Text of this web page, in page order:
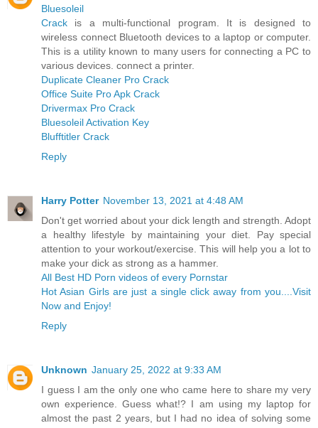
Bluesoleil
Crack is a multi-functional program. It is designed to
wireless connect Bluetooth devices to a laptop or computer.
This is a utility known to many users for connecting a PC to
various devices. connect a printer.
Duplicate Cleaner Pro Crack
Office Suite Pro Apk Crack
Drivermax Pro Crack
Bluesoleil Activation Key
Blufftitler Crack
Reply
Harry Potter November 13, 2021 at 4:48 AM
Don't get worried about your dick length and strength. Adopt
a healthy lifestyle by maintaining your diet. Pay special
attention to your workout/exercise. This will help you a lot to
make your dick as strong as a hammer.
All Best HD Porn videos of every Pornstar
Hot Asian Girls are just a single click away from you....Visit
Now and Enjoy!
Reply
Unknown January 25, 2022 at 9:33 AM
I guess I am the only one who came here to share my very
own experience. Guess what!? I am using my laptop for
almost the past 2 years, but I had no idea of solving some